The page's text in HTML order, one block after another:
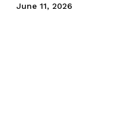
June 11, 2026